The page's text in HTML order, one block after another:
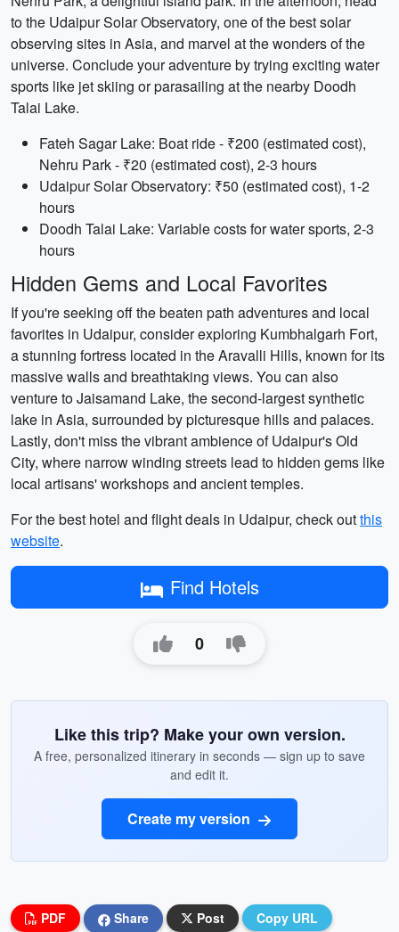
to the Udaipur Solar Observatory, one of the best solar
observing sites in Asia, and marvel at the wonders of the
universe. Conclude your adventure by trying exciting water
sports like jet skiing or parasailing at the nearby Doodh
Talai Lake.
Fateh Sagar Lake: Boat ride - ₹200 (estimated cost),
Nehru Park - ₹20 (estimated cost), 2-3 hours
Udaipur Solar Observatory: ₹50 (estimated cost), 1-2
hours
Doodh Talai Lake: Variable costs for water sports, 2-3
hours
Hidden Gems and Local Favorites
If you're seeking off the beaten path adventures and local
favorites in Udaipur, consider exploring Kumbhalgarh Fort,
a stunning fortress located in the Aravalli Hills, known for its
massive walls and breathtaking views. You can also
venture to Jaisamand Lake, the second-largest synthetic
lake in Asia, surrounded by picturesque hills and palaces.
Lastly, don't miss the vibrant ambience of Udaipur's Old
City, where narrow winding streets lead to hidden gems like
local artisans' workshops and ancient temples.
For the best hotel and flight deals in Udaipur, check outthis
website.
Find Hotels
0
Like this trip? Make your own version.
A free, personalized itinerary in seconds — sign up to save
and edit it.
Create my version
PDF Share Post Copy URL